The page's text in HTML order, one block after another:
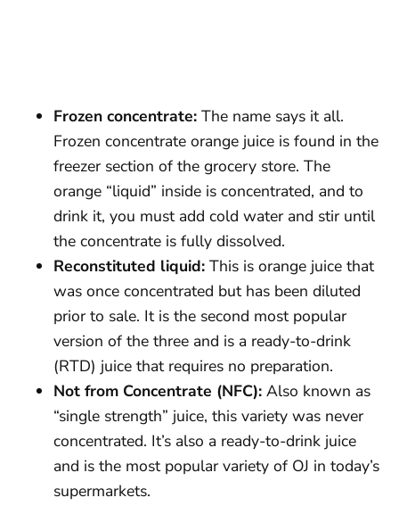
Frozen concentrate: The name says it all.
Frozen concentrate orange juice is found in the
freezer section of the grocery store. The
orange “liquid” inside is concentrated, and to
drink it, you must add cold water and stir until
the concentrate is fully dissolved.
Reconstituted liquid: This is orange juice that
was once concentrated but has been diluted
prior to sale. It is the second most popular
version of the three and is a ready-to-drink
(RTD) juice that requires no preparation.
Not from Concentrate (NFC): Also known as
“single strength” juice, this variety was never
concentrated. It’s also a ready-to-drink juice
and is the most popular variety of OJ in today’s
supermarkets.